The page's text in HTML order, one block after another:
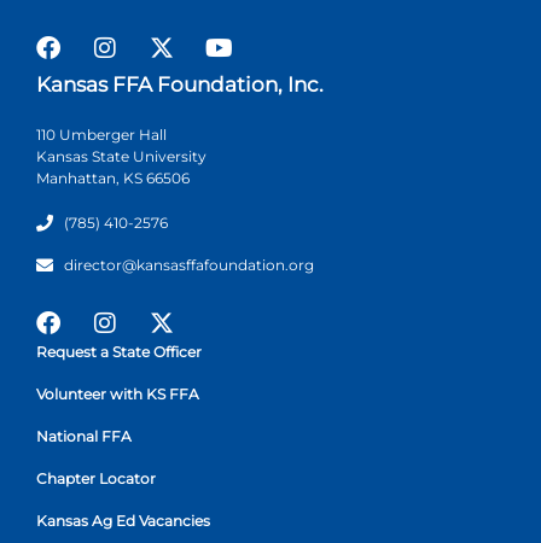
Kansas FFA Foundation, Inc.
110 Umberger Hall
Kansas State University
Manhattan, KS 66506
(785) 410-2576
director@kansasffafoundation.org
Request a State Officer
Volunteer with KS FFA
National FFA
Chapter Locator
Kansas Ag Ed Vacancies